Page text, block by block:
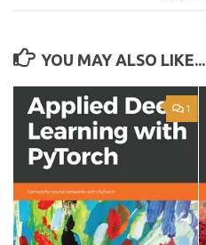
YOU MAY ALSO LIKE...
1